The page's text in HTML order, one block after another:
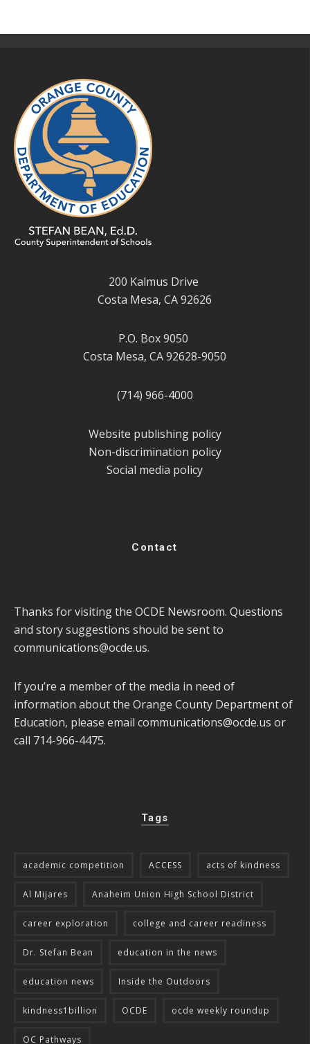
200 Kalmus Drive
Costa Mesa, CA 92626
P.O. Box 9050
Costa Mesa, CA 92628-9050
(714) 966-4000
Website publishing policy
Non-discrimination policy
Social media policy
Contact
Thanks for visiting the OCDE Newsroom. Questions
and story suggestions should be sent to
communications@ocde.us.
If you’re a member of the media in need of
information about the Orange County Department of
Education, please email communications@ocde.us or
call 714-966-4475.
Tags
academic competition ACCESS acts of kindness
Al Mijares Anaheim Union High School District
career exploration college and career readiness
Dr. Stefan Bean education in the news
education news Inside the Outdoors
kindness1billion OCDE ocde weekly roundup
OC Pathways